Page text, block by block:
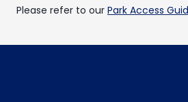
Please refer to our Park Access